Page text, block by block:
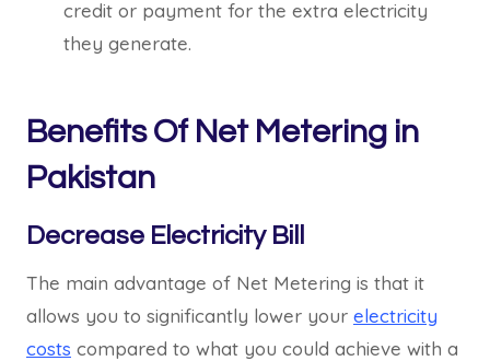
credit or payment for the extra electricity
they generate.
Benefits Of Net Metering in
Pakistan
Decrease Electricity Bill
The main advantage of Net Metering is that it
allows you to significantly lower your electricity
costs compared to what you could achieve with a